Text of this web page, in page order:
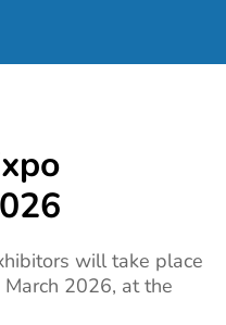
will take place
2026, at the